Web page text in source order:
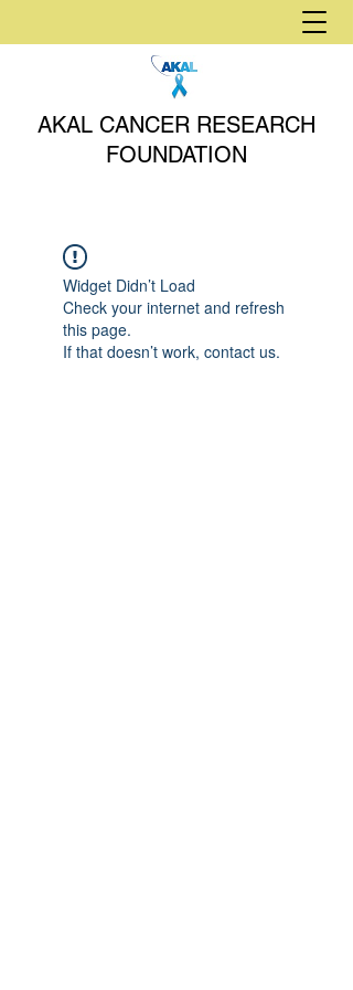
AKAL CANCER RESEARCH
FOUNDATION
Widget Didn’t Load
Check your internet and refresh
this page.
If that doesn’t work, contact us.